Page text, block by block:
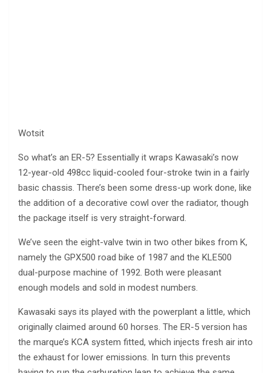
Wotsit
So what’s an ER-5? Essentially it wraps Kawasaki’s now
12-year-old 498cc liquid-cooled four-stroke twin in a fairly
basic chassis. There’s been some dress-up work done, like
the addition of a decorative cowl over the radiator, though
the package itself is very straight-forward.
We’ve seen the eight-valve twin in two other bikes from K,
namely the GPX500 road bike of 1987 and the KLE500
dual-purpose machine of 1992. Both were pleasant
enough models and sold in modest numbers.
Kawasaki says its played with the powerplant a little, which
originally claimed around 60 horses. The ER-5 version has
the marque’s KCA system fitted, which injects fresh air into
the exhaust for lower emissions. In turn this prevents